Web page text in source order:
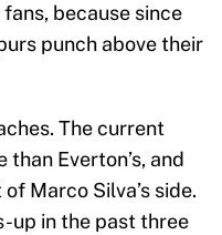
because since
punch above their
The current
Everton’s, and
Marco Silva’s side.
up in the past three